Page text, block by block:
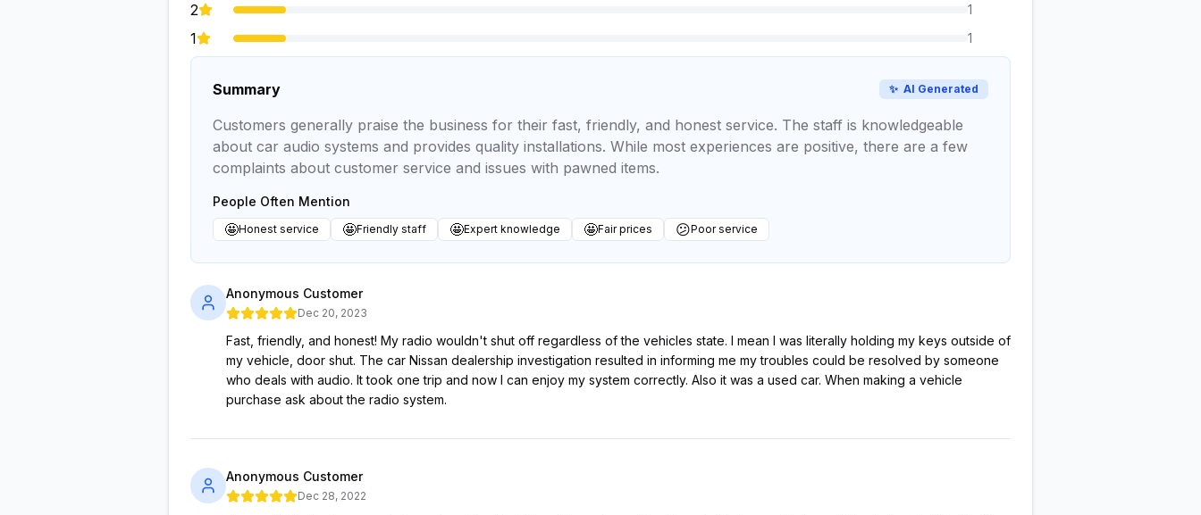
2 1
1 1
Summary ✨ AI Generated
Customers generally praise the business for their fast, friendly, and honest service. The staff is knowledgeable
about car audio systems and provides quality installations. While most experiences are positive, there are a few
complaints about customer service and issues with pawned items.
People Often Mention
🤩Honest service 🤩Friendly staff 🤩Expert knowledge 🤩Fair prices 😕Poor service
Anonymous Customer
Dec 20, 2023
Fast, friendly, and honest! My radio wouldn't shut off regardless of the vehicles state. I mean I was literally holding my keys outside of
my vehicle, door shut. The car Nissan dealership investigation resulted in informing me my troubles could be resolved by someone
who deals with audio. It took one trip and now I can enjoy my system correctly. Also it was a used car. When making a vehicle
purchase ask about the radio system.
Anonymous Customer
Dec 28, 2022